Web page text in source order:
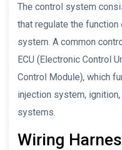
The control system
that regulate the function
system. A common
ECU (Electronic Control
Control Module), which
injection system,
systems.
Wiring